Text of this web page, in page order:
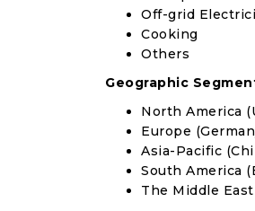
Off-grid
Cooking
Others
Geographic
North America
Europe
Asia-Pacific
South America
The Middle